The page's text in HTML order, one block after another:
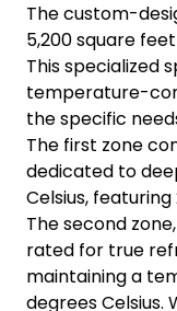
The custom-
5,200 square
This specialized
temperature-
the specific
The first zone
dedicated to
Celsius,
The second
rated for true
maintaining a
degrees Celsius.